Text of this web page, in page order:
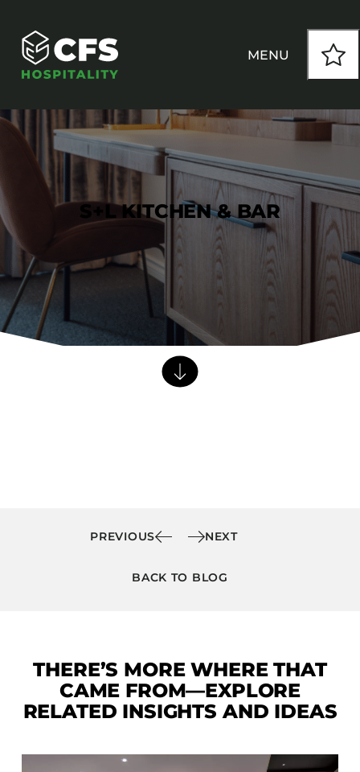
HOW WE WORK
OUR PRODUCTS
SEATING
Armchairs
Banquet Chairs
CASEGOODS
Accent Tables
Bed Bases
INSPIRATION
CONTACT
MENU
S+L KITCHEN & BAR
PREVIOUS
BACK TO BLOG
NEXT
THERE’S MORE WHERE THAT
CAME FROM—EXPLORE
RELATED INSIGHTS AND IDEAS